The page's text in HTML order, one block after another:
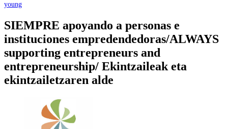
young
SIEMPRE apoyando a personas e
instituciones empredendedoras/ALWAYS
supporting entrepreneurs and
entrepreneurship/ Ekintzaileak eta
ekintzailetzaren alde